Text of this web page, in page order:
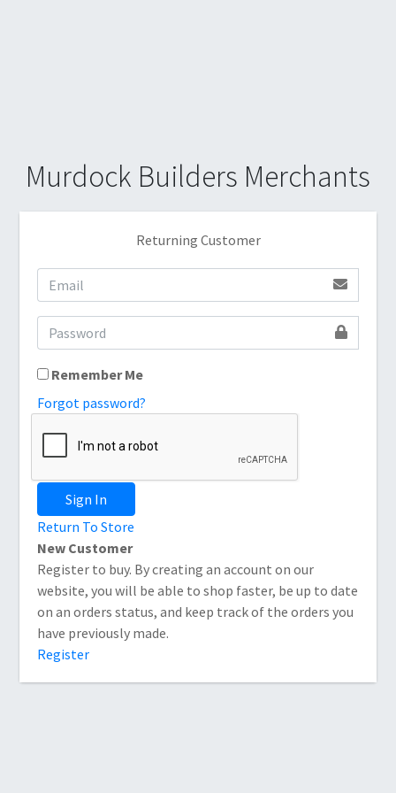
Murdock Builders Merchants
Returning Customer
Remember Me
Forgot password?
Sign In
Return To Store
New Customer
Register to buy. By creating an account on our
website, you will be able to shop faster, be up to date
on an orders status, and keep track of the orders you
have previously made.
Register